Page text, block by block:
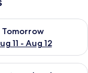
Tomorrow
11 - Aug 12
for
16 for next